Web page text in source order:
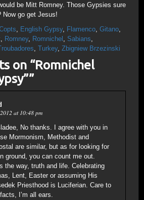
be Mitt Romney. Those Gypsies sure
Now go get Jesus!
, English Gypsy, Flamenco, Gitano,
, Romney, Romnichel , Sabians,
, Turkey, Zbigniew Brzezinski
on “Romnichel
”
at 10:48 pm
No thanks. I agree with you in
Mormonism, Methodist and
are similar, but as for looking for
ground, you can count me out.
the way, truth and life. Celebrating
Lent, Easter or assuming His
Priesthood is Luciferian. Care to
I’m all ears.